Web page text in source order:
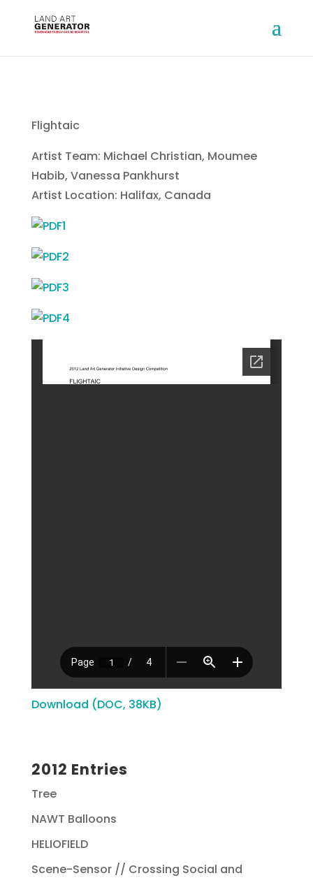
Flightaic
Artist Team: Michael Christian, Moumee
Habib, Vanessa Pankhurst
Artist Location: Halifax, Canada
Download (DOC, 38KB)
2012 Entries
Tree
NAWT Balloons
HELIOFIELD
Scene-Sensor // Crossing Social and